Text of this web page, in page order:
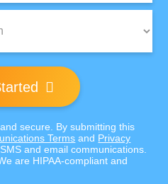
secure. By submitting this
Terms and Privacy
and email communications.
are HIPAA-compliant and